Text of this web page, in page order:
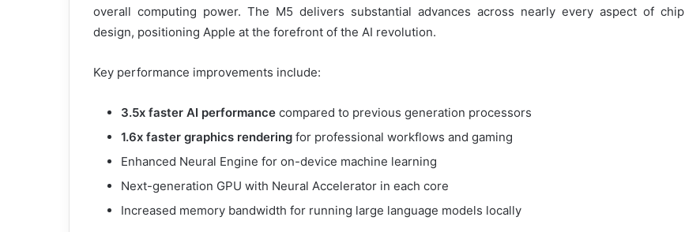
overall computing power. The M5 delivers substantial advances across nearly every aspect of chip
design, positioning Apple at the forefront of the AI revolution.
Key performance improvements include:
3.5x faster AI performance compared to previous generation processors
1.6x faster graphics rendering for professional workflows and gaming
Enhanced Neural Engine for on-device machine learning
Next-generation GPU with Neural Accelerator in each core
Increased memory bandwidth for running large language models locally